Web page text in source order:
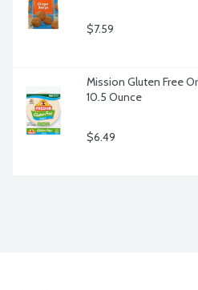
$7.59
Mission Gluten Free
10.5 Ounce
$6.49